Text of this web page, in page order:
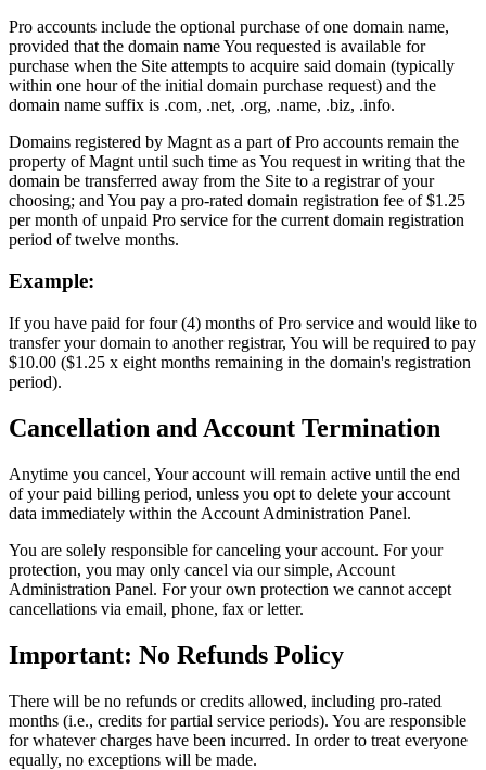
Pro accounts include the optional purchase of one domain name,
provided that the domain name You requested is available for
purchase when the Site attempts to acquire said domain (typically
within one hour of the initial domain purchase request) and the
domain name suffix is .com, .net, .org, .name, .biz, .info.
Domains registered by Magnt as a part of Pro accounts remain the
property of Magnt until such time as You request in writing that the
domain be transferred away from the Site to a registrar of your
choosing; and You pay a pro-rated domain registration fee of $1.25
per month of unpaid Pro service for the current domain registration
period of twelve months.
Example:
If you have paid for four (4) months of Pro service and would like to
transfer your domain to another registrar, You will be required to pay
$10.00 ($1.25 x eight months remaining in the domain's registration
period).
Cancellation and Account Termination
Anytime you cancel, Your account will remain active until the end
of your paid billing period, unless you opt to delete your account
data immediately within the Account Administration Panel.
You are solely responsible for canceling your account. For your
protection, you may only cancel via our simple, Account
Administration Panel. For your own protection we cannot accept
cancellations via email, phone, fax or letter.
Important: No Refunds Policy
There will be no refunds or credits allowed, including pro-rated
months (i.e., credits for partial service periods). You are responsible
for whatever charges have been incurred. In order to treat everyone
equally, no exceptions will be made.